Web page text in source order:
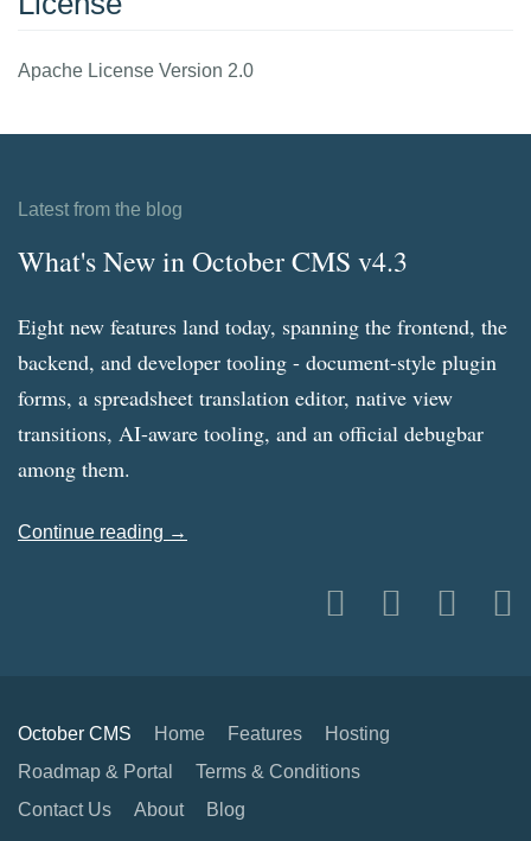
Apache License Version 2.0
Latest from the blog
What's New in October CMS v4.3
Eight new features land today, spanning the frontend, the
backend, and developer tooling - document-style plugin
forms, a spreadsheet translation editor, native view
transitions, AI-aware tooling, and an official debugbar
among them.
Continue reading →
October CMS Home Features
Hosting
Roadmap & Portal
Terms & Conditions
Contact Us
About Blog